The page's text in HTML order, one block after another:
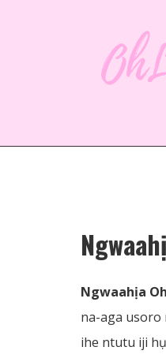
Ngwaahịa
na-aga usoro
ihe ntutu iji